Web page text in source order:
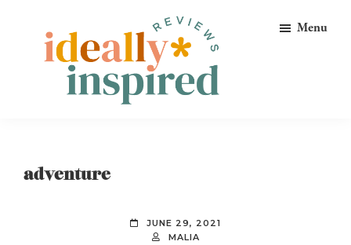
primary
Ideally
Bookish
Menu
adventure
JUNE 29, 2021
MALIA